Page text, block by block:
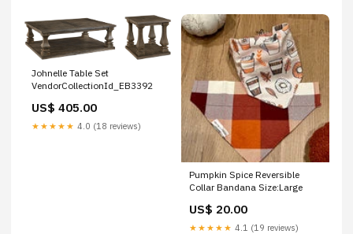
Johnelle Table Set
VendorCollectionId_EB3392
US$ 405.00
★★★★★ 4.0 (18 reviews)
Pumpkin Spice Reversible
Collar Bandana Size:Large
US$ 20.00
★★★★★ 4.1 (19 reviews)